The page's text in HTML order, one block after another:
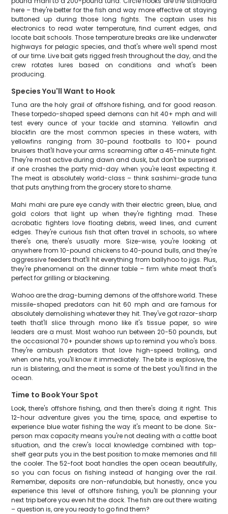
here – they're better for the fish and way more effective at staying
buttoned up during those long fights. The captain uses his
electronics to read water temperature, find current edges, and
locate bait schools. Those temperature breaks are like underwater
highways for pelagic species, and that's where we'll spend most
of our time. Live bait gets rigged fresh throughout the day, and the
crew rotates lures based on conditions and what's been
producing.
Species You'll Want to Hook
Tuna are the holy grail of offshore fishing, and for good reason.
These torpedo-shaped speed demons can hit 40+ mph and will
test every ounce of your tackle and stamina. Yellowfin and
blackfin are the most common species in these waters, with
yellowfins ranging from 30-pound footballs to 100+ pound
bruisers that'll have your arms screaming after a 45-minute fight.
They're most active during dawn and dusk, but don't be surprised
if one crashes the party mid-day when you're least expecting it.
The meat is absolutely world-class – think sashimi-grade tuna
that puts anything from the grocery store to shame.
Mahi mahi are pure eye candy with their electric green, blue, and
gold colors that light up when they're fighting mad. These
acrobatic fighters love floating debris, weed lines, and current
edges. They're curious fish that often travel in schools, so where
there's one, there's usually more. Size-wise, you're looking at
anywhere from 10-pound chickens to 40-pound bulls, and they're
aggressive feeders that'll hit everything from ballyhoo to jigs. Plus,
they're phenomenal on the dinner table – firm white meat that's
perfect for grilling or blackening.
Wahoo are the drag-burning demons of the offshore world. These
missile-shaped predators can hit 60 mph and are famous for
absolutely demolishing whatever they hit. They've got razor-sharp
teeth that'll slice through mono like it's tissue paper, so wire
leaders are a must. Most wahoo run between 20-50 pounds, but
the occasional 70+ pounder shows up to remind you who's boss.
They're ambush predators that love high-speed trolling, and
when one hits, you'll know it immediately. The bite is explosive, the
run is blistering, and the meat is some of the best you'll find in the
ocean.
Time to Book Your Spot
Look, there's offshore fishing, and then there's doing it right. This
12-hour adventure gives you the time, space, and expertise to
experience blue water fishing the way it's meant to be done. Six-
person max capacity means you're not dealing with a cattle boat
situation, and the crew's local knowledge combined with top-
shelf gear puts you in the best position to make memories and fill
the cooler. The 52-foot boat handles the open ocean beautifully,
so you can focus on fishing instead of hanging over the rail.
Remember, deposits are non-refundable, but honestly, once you
experience this level of offshore fishing, you'll be planning your
next trip before you even hit the dock. The fish are out there waiting
– question is, are you ready to go find them?